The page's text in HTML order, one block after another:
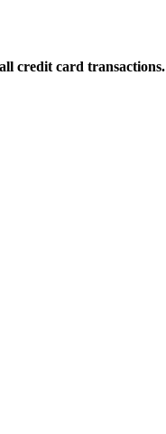
credit card transactions.